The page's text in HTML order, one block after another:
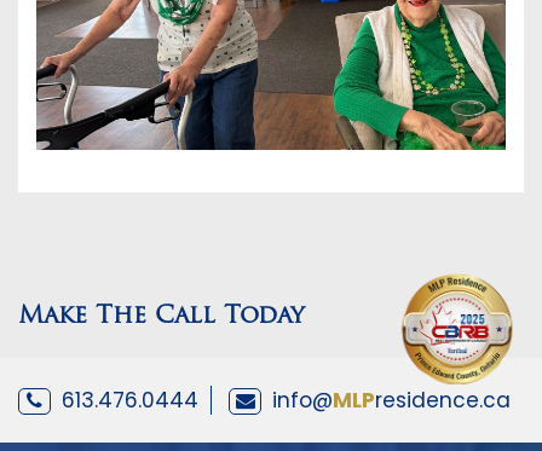
Make The Call Today
613.476.0444 info@MLPresidence.ca